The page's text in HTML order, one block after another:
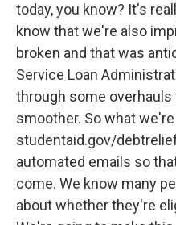
today, you know? It's
know that we're also
broken and that was
Service Loan
through some
smoother. So what
studentaid.gov/
automated emails so
come. We know many
about whether they're